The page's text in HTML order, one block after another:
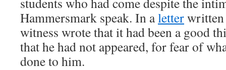
Hammersmark speak. In aletter
witness wrote that it had been a good
that he had not appeared, for fear of
done to him.